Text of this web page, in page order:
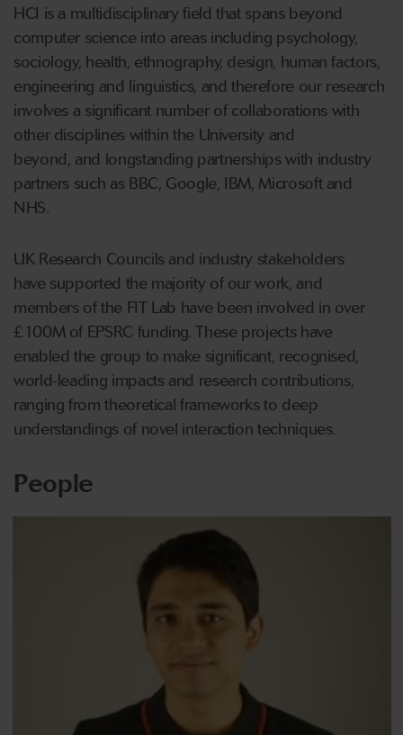
HCI is a multidisciplinary field that spans beyond
computer science into areas including psychology,
sociology, health, ethnography, design, human factors,
engineering and linguistics, and therefore our research
involves a significant number of collaborations with
other disciplines within the University and
beyond, and longstanding partnerships with industry
partners such as BBC, Google, IBM, Microsoft and
NHS.
UK Research Councils and industry stakeholders
have supported the majority of our work, and
members of the FIT Lab have been involved in over
£100M of EPSRC funding. These projects have
enabled the group to make significant, recognised,
world-leading impacts and research contributions,
ranging from theoretical frameworks to deep
understandings of novel interaction techniques.
People